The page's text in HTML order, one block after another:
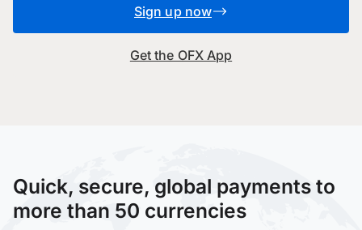
Sign up now
Get the OFX App
Quick, secure, global payments to
more than 50 currencies